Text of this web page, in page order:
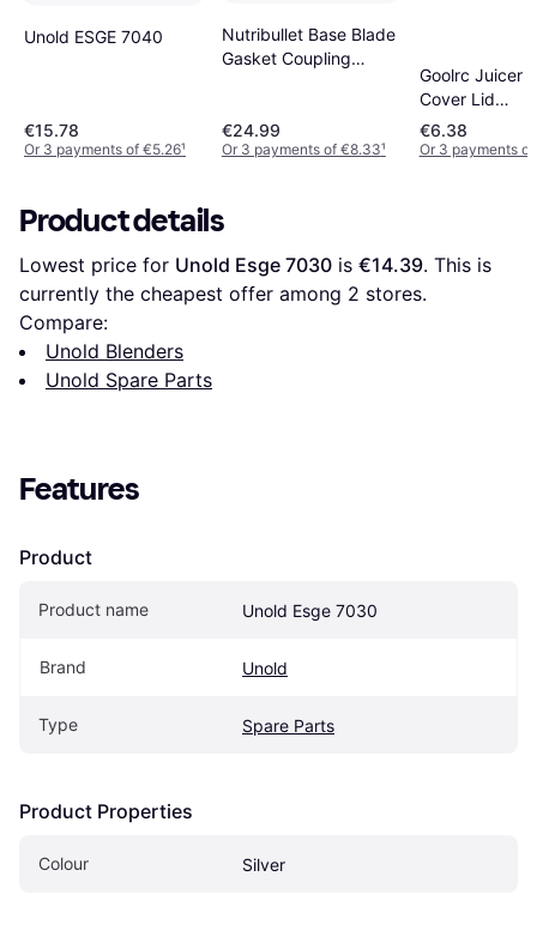
Unold ESGE 7040
€15.78
Or 3 payments of €5.26¹
Nutribullet Base Blade
Gasket Coupling
€24.99
Or 3 payments of €8.33¹
Goolrc Juicer
Cover Lid
Replacement
Accessory
€6.38
Or 3 payments of
Product details
Lowest price for Unold Esge 7030 is €14.39. This is
currently the cheapest offer among 2 stores.
Compare:
Unold Blenders
Unold Spare Parts
Features
Product
Product name Unold Esge 7030
Brand Unold
Type Spare Parts
Product Properties
Colour Silver